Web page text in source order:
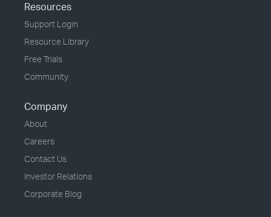
Resources
Support Login
Resource Library
Free Trials
Community
Company
About
Careers
Contact Us
Investor Relations
Corporate Blog